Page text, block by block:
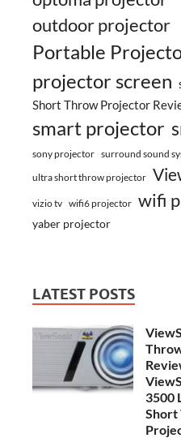
outdoor projector
Portable
projector screen
Short Throw Projector
smart projector
sony projector surround sound
ultra short throw projector
vizio tv wifi6 projector wifi
yaber projector
LATEST POSTS
3500